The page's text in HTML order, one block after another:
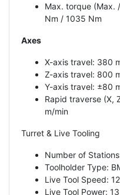
Max. torque (Max.
Nm / 1035 Nm
Axes
X-axis travel: 380
Z-axis travel: 800
Y-axis travel: ±80
Rapid traverse (X,
m/min
Turret & Live Tooling
Number of
Toolholder Type:
Live Tool Speed:
Live Tool Power: